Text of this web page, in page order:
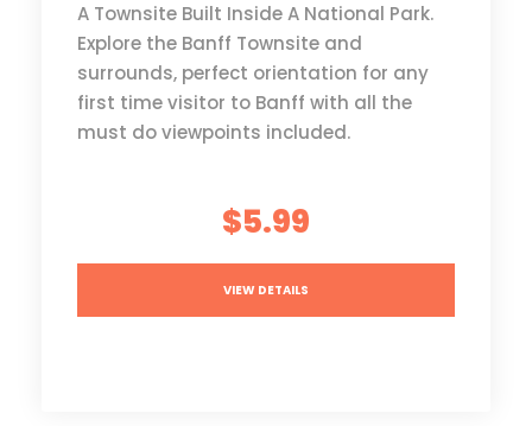
A Townsite Built Inside A National Park.
Explore the Banff Townsite and
surrounds, perfect orientation for any
first time visitor to Banff with all the
must do viewpoints included.
$5.99
VIEW DETAILS